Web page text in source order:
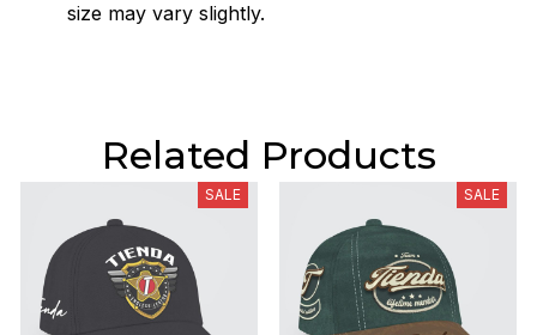
size may vary slightly.
Related Products
SALE SALE